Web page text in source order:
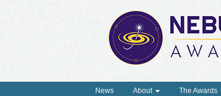
News About The Awards